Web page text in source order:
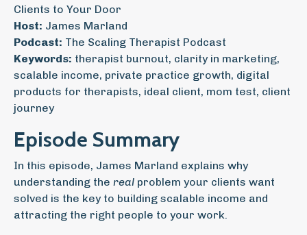
Clients to Your Door
Host: James Marland
Podcast: The Scaling Therapist Podcast
Keywords: therapist burnout, clarity in marketing,
scalable income, private practice growth, digital
products for therapists, ideal client, mom test, client
journey
Episode Summary
In this episode, James Marland explains why
understanding the real problem your clients want
solved is the key to building scalable income and
attracting the right people to your work.